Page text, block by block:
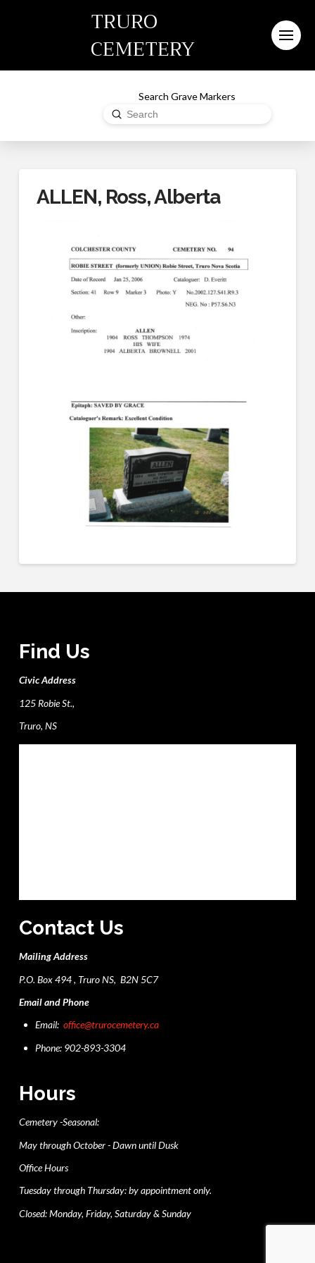
TRURO
CEMETERY
Search Grave Markers
Search
Submit
ALLEN, Ross, Alberta
Find Us
Civic Address
125 Robie St.,
Truro, NS
Contact Us
Mailing Address
P.O. Box 494 , Truro NS, B2N 5C7
Email and Phone
Email:office@trurocemetery.ca
Phone: 902-893-3304
Hours
Cemetery -Seasonal:
May through October - Dawn until Dusk
Office Hours
Tuesday through Thursday: by appointment only.
Closed: Monday, Friday, Saturday & Sunday